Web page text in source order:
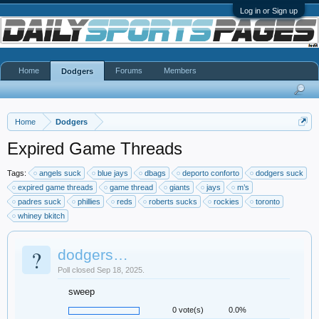
Log in or Sign up
Home Dodgers
Expired Game Threads
Tags: angels suck blue jays dbags deporto conforto
dodgers suck
expired game threads
game thread giants jays
m’s
padres suck
phillies reds roberts sucks rockies
toronto
whiney bkitch
? dodgers…
Poll closed Sep 18, 2025.
sweep
0 vote(s) 0.0%
Home Dodgers Forums Members